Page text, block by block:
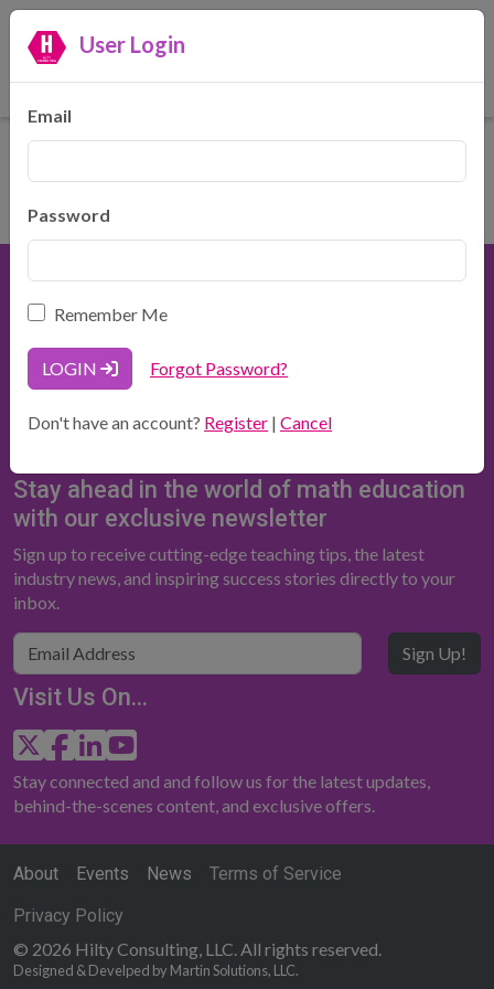
Hilty Consulting, LLC
User Login
Email
Password
Remember Me
LOGIN Forgot Password?
Don't have an account? Register | Cancel
937-371-5900
Stay ahead in the world of math education
with our exclusive newsletter
Sign up to receive cutting-edge teaching tips, the latest
industry news, and inspiring success stories directly to your
inbox.
Sign Up!
Visit Us On...
Stay connected and and follow us for the latest updates,
behind-the-scenes content, and exclusive offers.
About Events News
Terms of Service
Privacy Policy
© 2026 Hilty Consulting, LLC. All rights reserved.
Designed & Develped by Martin Solutions, LLC.